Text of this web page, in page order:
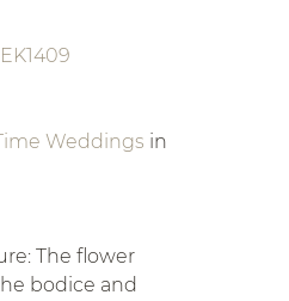
Weddings in
The flower
bodice and